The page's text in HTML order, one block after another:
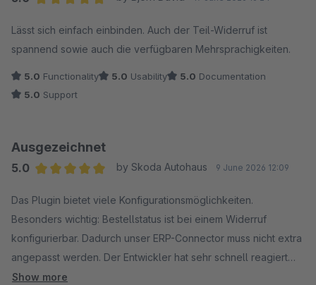
Lässt sich einfach einbinden. Auch der Teil-Widerruf ist
spannend sowie auch die verfügbaren Mehrsprachigkeiten.
5.0 Functionality 5.0 Usability 5.0 Documentation
5.0 Support
Ausgezeichnet
5.0
by Skoda Autohaus 9 June 2026 12:09
Das Plugin bietet viele Konfigurationsmöglichkeiten.
Besonders wichtig: Bestellstatus ist bei einem Widerruf
konfigurierbar. Dadurch unser ERP-Connector muss nicht extra
angepasst werden. Der Entwickler hat sehr schnell reagiert
und Fehler behoben.
Show more